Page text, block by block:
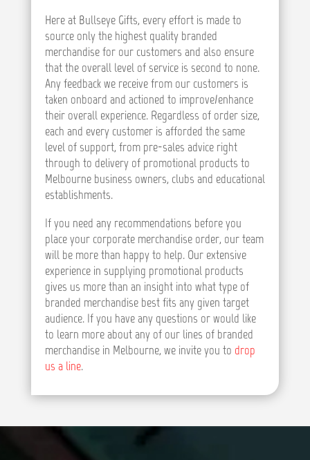
Here at Bullseye Gifts, every effort is made to
source only the highest quality branded
merchandise for our customers and also ensure
that the overall level of service is second to none.
Any feedback we receive from our customers is
taken onboard and actioned to improve/enhance
their overall experience. Regardless of order size,
each and every customer is afforded the same
level of support, from pre-sales advice right
through to delivery of promotional products to
Melbourne business owners, clubs and educational
establishments.
If you need any recommendations before you
place your corporate merchandise order, our team
will be more than happy to help. Our extensive
experience in supplying promotional products
gives us more than an insight into what type of
branded merchandise best fits any given target
audience. If you have any questions or would like
to learn more about any of our lines of branded
merchandise in Melbourne, we invite you to drop
us a line.